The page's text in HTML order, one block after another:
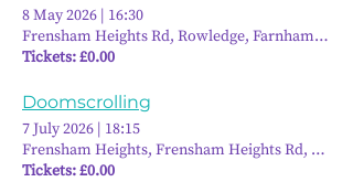
8 May 2026 | 16:30
Frensham Heights Rd, Rowledge, Farnham GU10
Tickets: £0.00
Doomscrolling
7 July 2026 | 18:15
Frensham Heights, Frensham Heights Rd,
Tickets: £0.00